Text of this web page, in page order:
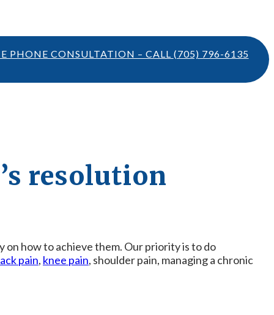
PHONE CONSULTATION – CALL (705) 796-6135
resolution
how to achieve them. Our priority is to do
pain, knee pain, shoulder pain, managing a chronic